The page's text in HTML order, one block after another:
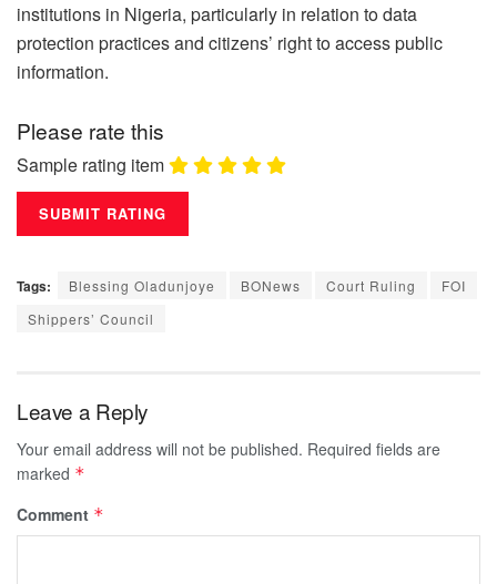
institutions in Nigeria, particularly in relation to data
protection practices and citizens’ right to access public
information.
Please rate this
Sample rating item
Tags: Blessing Oladunjoye BONews Court Ruling
FOI
Shippers’ Council
Leave a Reply
Your email address will not be published. Required fields are
marked *
Comment *